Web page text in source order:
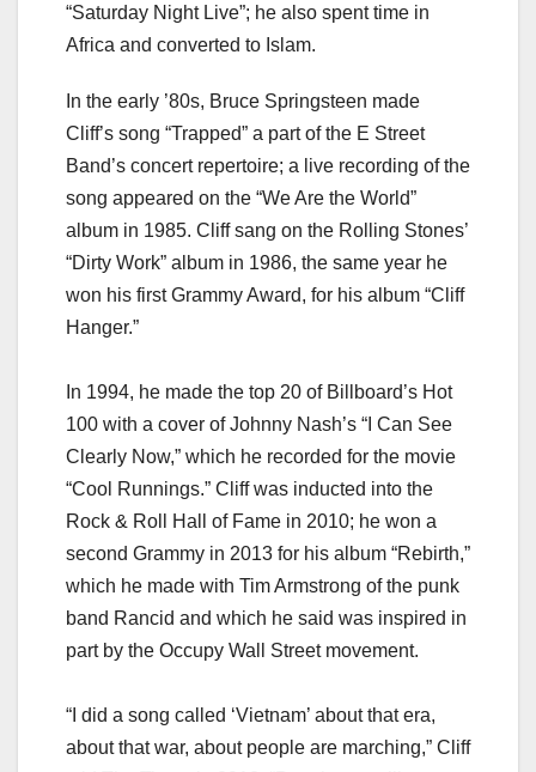
“Saturday Night Live”; he also spent time in
Africa and converted to Islam.
In the early ’80s, Bruce Springsteen made
Cliff’s song “Trapped” a part of the E Street
Band’s concert repertoire; a live recording of the
song appeared on the “We Are the World”
album in 1985. Cliff sang on the Rolling Stones’
“Dirty Work” album in 1986, the same year he
won his first Grammy Award, for his album “Cliff
Hanger.”
In 1994, he made the top 20 of Billboard’s Hot
100 with a cover of Johnny Nash’s “I Can See
Clearly Now,” which he recorded for the movie
“Cool Runnings.” Cliff was inducted into the
Rock & Roll Hall of Fame in 2010; he won a
second Grammy in 2013 for his album “Rebirth,”
which he made with Tim Armstrong of the punk
band Rancid and which he said was inspired in
part by the Occupy Wall Street movement.
“I did a song called ‘Vietnam’ about that era,
about that war, about people are marching,” Cliff